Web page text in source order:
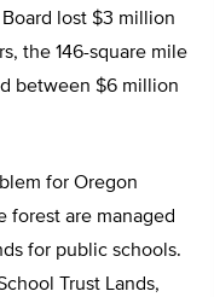
lost $3 million
the 146-square mile
between $6 million
for Oregon
forest are managed
for public schools.
Trust Lands,